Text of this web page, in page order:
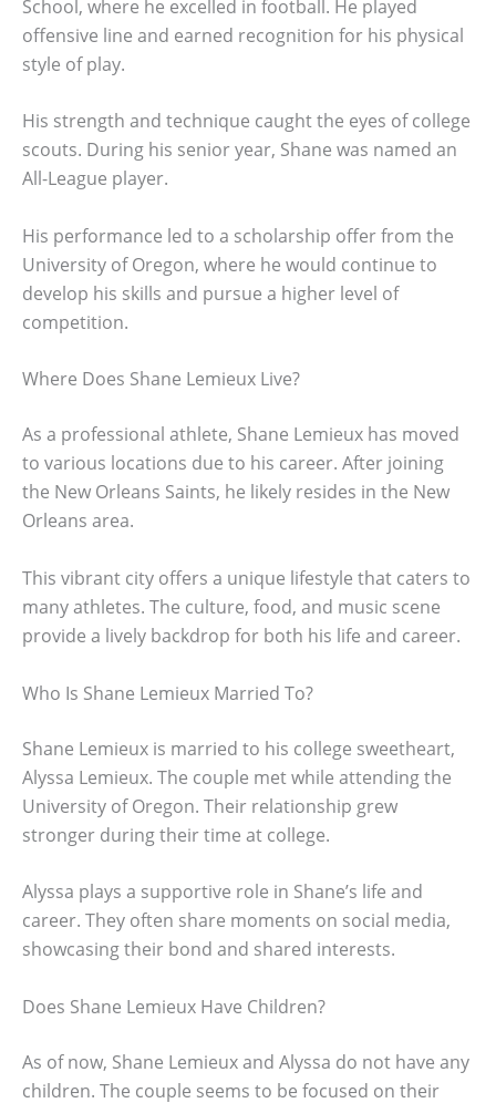
School, where he excelled in football. He played
offensive line and earned recognition for his physical
style of play.
His strength and technique caught the eyes of college
scouts. During his senior year, Shane was named an
All-League player.
His performance led to a scholarship offer from the
University of Oregon, where he would continue to
develop his skills and pursue a higher level of
competition.
Where Does Shane Lemieux Live?
As a professional athlete, Shane Lemieux has moved
to various locations due to his career. After joining
the New Orleans Saints, he likely resides in the New
Orleans area.
This vibrant city offers a unique lifestyle that caters to
many athletes. The culture, food, and music scene
provide a lively backdrop for both his life and career.
Who Is Shane Lemieux Married To?
Shane Lemieux is married to his college sweetheart,
Alyssa Lemieux. The couple met while attending the
University of Oregon. Their relationship grew
stronger during their time at college.
Alyssa plays a supportive role in Shane’s life and
career. They often share moments on social media,
showcasing their bond and shared interests.
Does Shane Lemieux Have Children?
As of now, Shane Lemieux and Alyssa do not have any
children. The couple seems to be focused on their